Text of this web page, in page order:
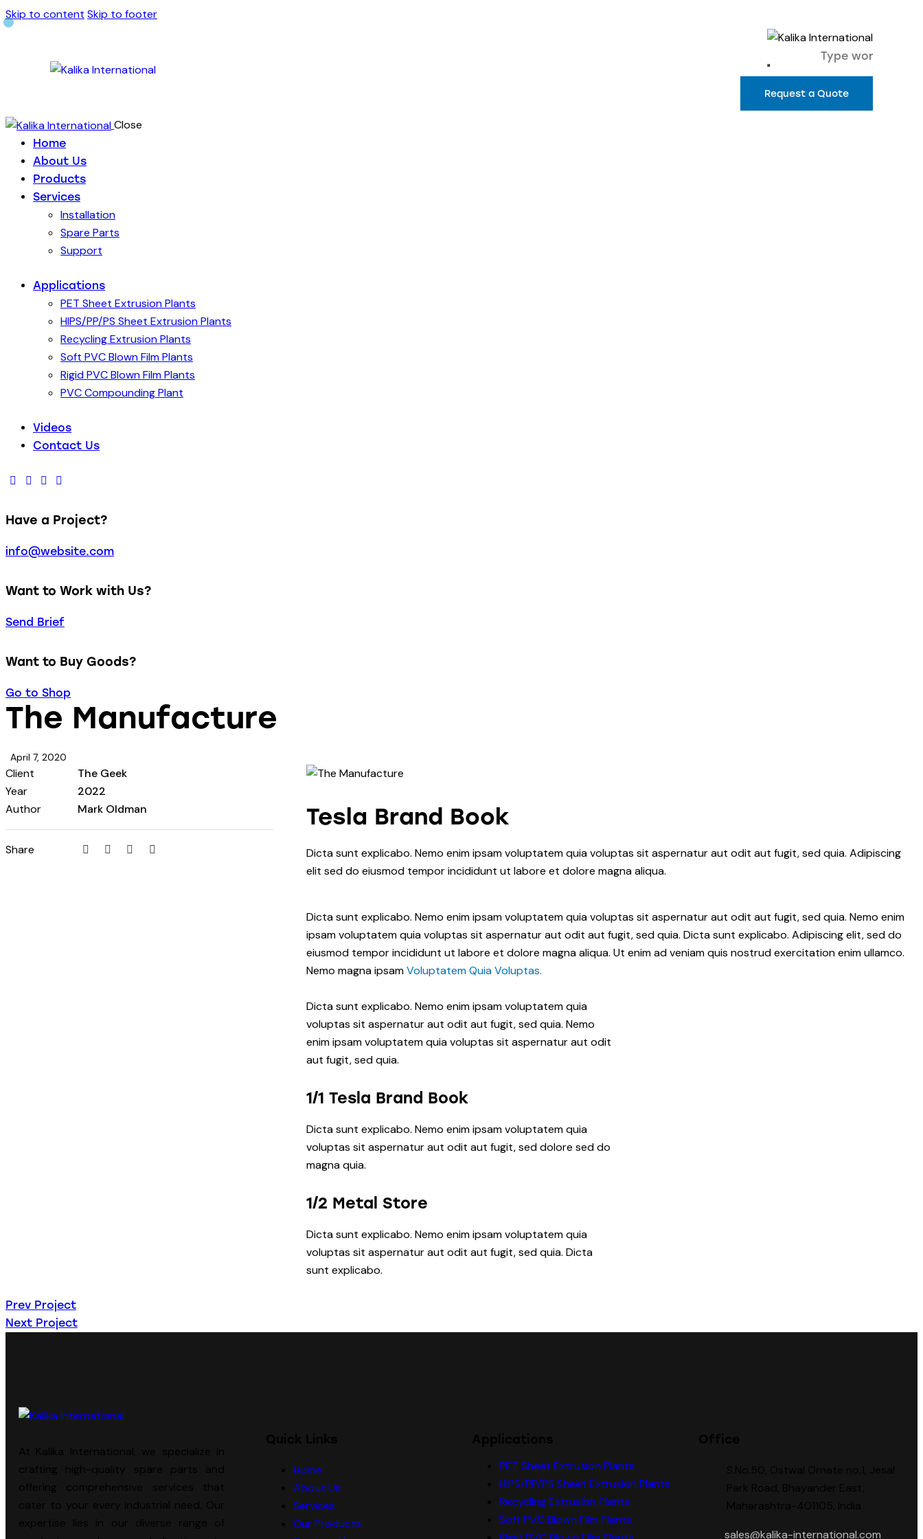
Skip to content Skip to footer
Request a Quote
Close
Home
About Us
Products
Services
Installation
Spare Parts
Support
Applications
PET Sheet Extrusion Plants
HIPS/PP/PS Sheet Extrusion Plants
Recycling Extrusion Plants
Soft PVC Blown Film Plants
Rigid PVC Blown Film Plants
PVC Compounding Plant
Videos
Contact Us
Have a Project?
info@website.com
Want to Work with Us?
Send Brief
Want to Buy Goods?
Go to Shop
The Manufacture
April 7, 2020
Client
The Geek
Year
2022
Author
Mark Oldman
Share
Tesla Brand Book
Dicta sunt explicabo. Nemo enim ipsam voluptatem quia voluptas sit aspernatur aut odit aut fugit, sed quia. Adipiscing
elit sed do eiusmod tempor incididunt ut labore et dolore magna aliqua.
Dicta sunt explicabo. Nemo enim ipsam voluptatem quia voluptas sit aspernatur aut odit aut fugit, sed quia. Nemo enim
ipsam voluptatem quia voluptas sit aspernatur aut odit aut fugit, sed quia. Dicta sunt explicabo. Adipiscing elit, sed do
eiusmod tempor incididunt ut labore et dolore magna aliqua. Ut enim ad veniam quis nostrud exercitation enim ullamco.
Nemo magna ipsamVoluptatem Quia Voluptas.
Dicta sunt explicabo. Nemo enim ipsam voluptatem quia
voluptas sit aspernatur aut odit aut fugit, sed quia. Nemo
enim ipsam voluptatem quia voluptas sit aspernatur aut odit
aut fugit, sed quia.
1/1 Tesla Brand Book
Dicta sunt explicabo. Nemo enim ipsam voluptatem quia
voluptas sit aspernatur aut odit aut fugit, sed dolore sed do
magna quia.
1/2 Metal Store
Dicta sunt explicabo. Nemo enim ipsam voluptatem quia
voluptas sit aspernatur aut odit aut fugit, sed quia. Dicta
sunt explicabo.
Prev Project
Next Project
Home
About Us
Services
Our Products
PET Sheet Extrusion Plants
HIPS/PP/PS Sheet Extrusion Plants
Recycling Extrusion Plants
Soft PVC Blown Film Plants
sales@kalika-international.com